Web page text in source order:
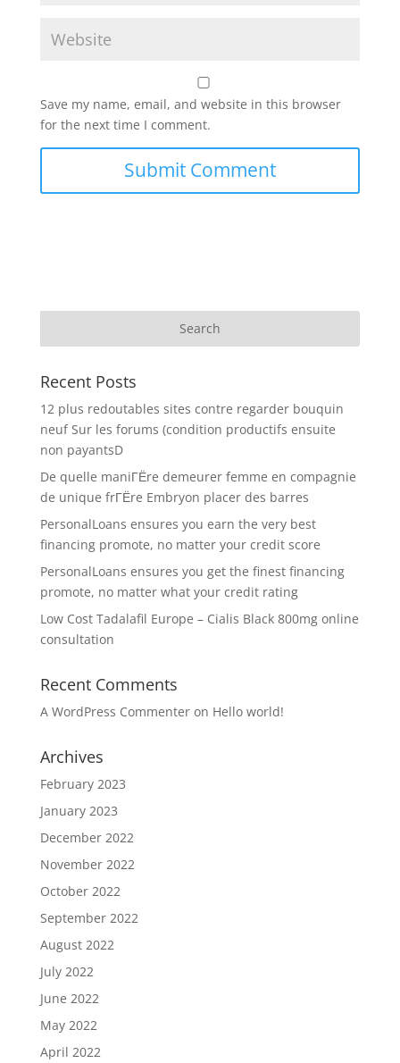
Save my name, email, and website in this browser
for the next time I comment.
Recent Posts
12 plus redoutables sites contre regarder bouquin
neuf Sur les forums (condition productifs ensuite
non payantsD
De quelle maniГЁre demeurer femme en compagnie
de unique frГЁre Embryon placer des barres
PersonalLoans ensures you earn the very best
financing promote, no matter your credit score
PersonalLoans ensures you get the finest financing
promote, no matter what your credit rating
Low Cost Tadalafil Europe – Cialis Black 800mg online
consultation
Recent Comments
A WordPress Commenteron Hello world!
Archives
February 2023
January 2023
December 2022
November 2022
October 2022
September 2022
August 2022
July 2022
June 2022
May 2022
April 2022